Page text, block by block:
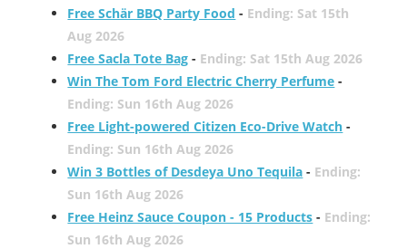
Free Schär BBQ Party Food - Ending: Sat 15th
Aug 2026
Free Sacla Tote Bag - Ending: Sat 15th Aug 2026
Win The Tom Ford Electric Cherry Perfume -
Ending: Sun 16th Aug 2026
Free Light-powered Citizen Eco-Drive Watch -
Ending: Sun 16th Aug 2026
Win 3 Bottles of Desdeya Uno Tequila - Ending:
Sun 16th Aug 2026
Free Heinz Sauce Coupon - 15 Products - Ending:
Sun 16th Aug 2026